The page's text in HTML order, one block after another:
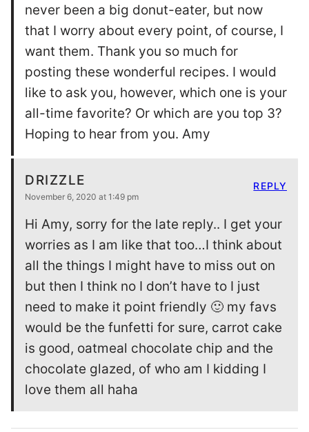
never been a big donut-eater, but now
that I worry about every point, of course, I
want them. Thank you so much for
posting these wonderful recipes. I would
like to ask you, however, which one is your
all-time favorite? Or which are you top 3?
Hoping to hear from you. Amy
DRIZZLE
November 6, 2020 at 1:49 pm
Hi Amy, sorry for the late reply.. I get your
worries as I am like that too…I think about
all the things I might have to miss out on
but then I think no I don’t have to I just
need to make it point friendly 🙂 my favs
would be the funfetti for sure, carrot cake
is good, oatmeal chocolate chip and the
chocolate glazed, of who am I kidding I
love them all haha
REPLY